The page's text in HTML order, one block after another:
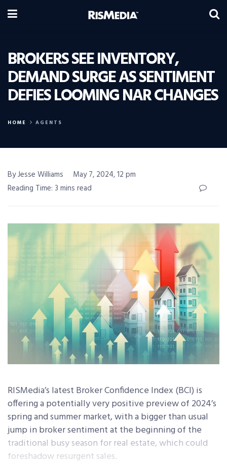
BROKERS SEE INVENTORY,
DEMAND SURGE AS SENTIMENT
DEFIES LOOMING NAR CHANGES
HOME AGENTS
By Jesse Williams
May 7, 2024, 12 pm
Reading Time: 3 mins read
RISMedia’s latest Broker Confidence Index (BCI) is
offering a potentially very positive preview of 2024’s
spring and summer market, with a bigger than usual
jump in broker sentiment at the beginning of the
traditional busy season for real estate, which could
foreshadow resurgent sales.